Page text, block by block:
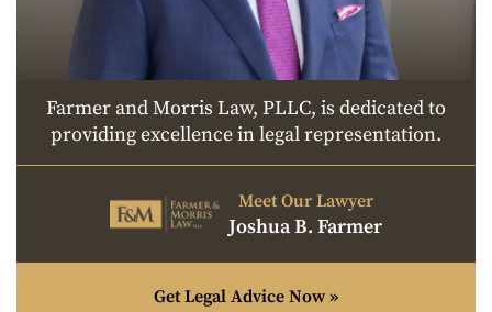
Farmer and Morris Law, PLLC, is dedicated to
providing excellence in legal representation.
Meet Our Lawyer
Joshua B. Farmer
Get Legal Advice Now »